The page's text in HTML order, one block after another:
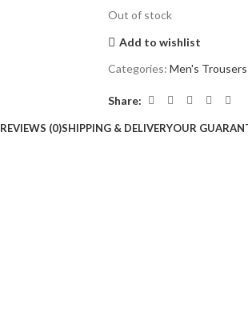
Out of stock
Add to wishlist
Categories: Men's
Share:
REVIEWS (0)SHIPPING & DELIVERYOUR